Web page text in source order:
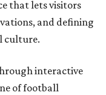
that lets visitors
and defining
culture.
interactive
of football